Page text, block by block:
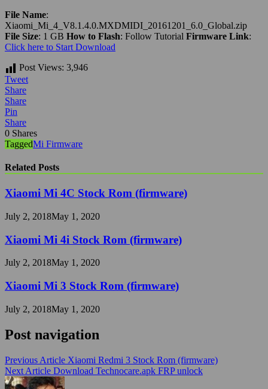
File Name:
Xiaomi_Mi_4_V8.1.4.0.MXDMIDI_20161201_6.0_Global.zip
File Size: 1 GB How to Flash: Follow Tutorial Firmware Link:
Click here to Start Download
Post Views: 3,946
Tweet
Share
Share
Pin
Share
0 Shares
TaggedMi Firmware
Related Posts
Xiaomi Mi 4C Stock Rom (firmware)
July 2, 2018May 1, 2020
Xiaomi Mi 4i Stock Rom (firmware)
July 2, 2018May 1, 2020
Xiaomi Mi 3 Stock Rom (firmware)
July 2, 2018May 1, 2020
Post navigation
Previous Article Xiaomi Redmi 3 Stock Rom (firmware)
Next Article Download Technocare.apk FRP unlock